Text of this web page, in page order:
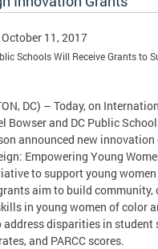
11, 2017
Schools Will Receive Grants to
DC) – Today, on
Bowser and DC Public
announced new
Empowering Young
to support young women
aim to build community,
in young women of color
address disparities in
and PARCC scores.